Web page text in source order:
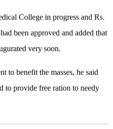
College in progress and Rs.
been approved and added that
very soon.
to benefit the masses, he said
to provide free ration to needy